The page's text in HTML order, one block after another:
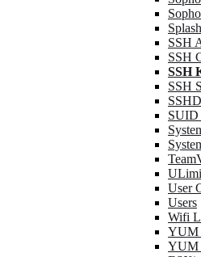
SSH
SSH
SSH
SSH
SUID
User
Users
Wifi
YUM
YUM